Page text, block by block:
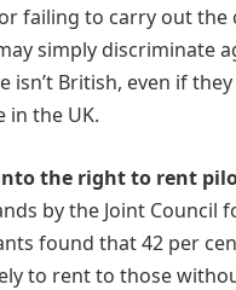
failing to carry out the
simply discriminate
isn’t British, even if
in the UK.
the right to rent
by the Joint Council
found that 42 per
to rent to those